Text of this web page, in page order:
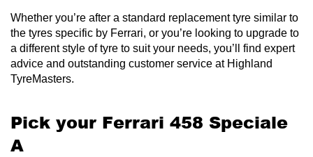
Whether you’re after a standard replacement tyre similar to
the tyres specific by Ferrari, or you’re looking to upgrade to
a different style of tyre to suit your needs, you’ll find expert
advice and outstanding customer service at Highland
TyreMasters.
Pick your Ferrari 458 Speciale
A